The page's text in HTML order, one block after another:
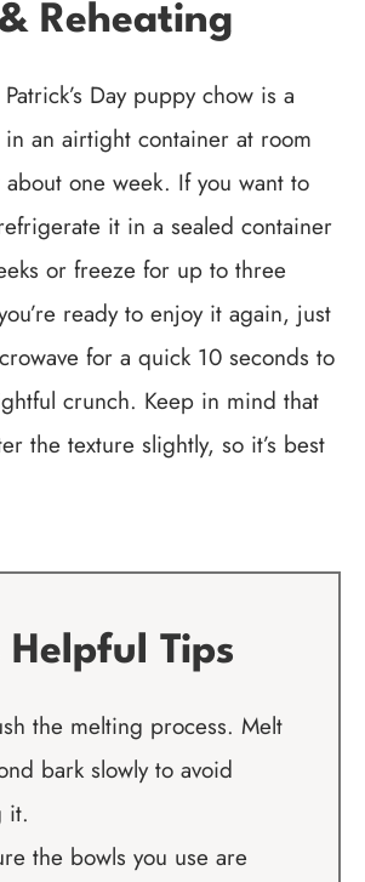
Reheating
Day puppy chow is a
an airtight container at room
one week. If you want to
it in a sealed container
or freeze for up to three
ready to enjoy it again, just
for a quick 10 seconds to
crunch. Keep in mind that
the texture slightly, so it’s best
Helpful Tips
the melting process. Melt
bark slowly to avoid
it.
the bowls you use are